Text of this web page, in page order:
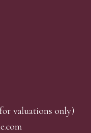
valuations only)
e.com